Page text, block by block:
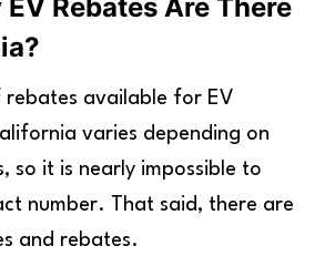
Rebates Are There
rebates available for EV
varies depending on
so it is nearly impossible to
number. That said, there are
and rebates.